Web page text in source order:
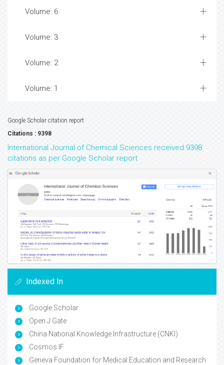
Volume: 6
Volume: 3
Volume: 2
Volume: 1
Google Scholar citation report
Citations : 9398
International Journal of Chemical Sciences received 9398
citations as per Google Scholar report
Indexed In
Google Scholar
Open J Gate
China National Knowledge Infrastructure (CNKI)
Cosmos IF
Geneva Foundation for Medical Education and Research